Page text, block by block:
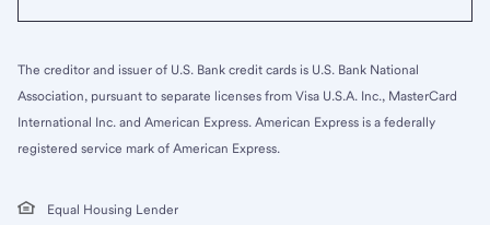
The creditor and issuer of U.S. Bank credit cards is U.S. Bank National
Association, pursuant to separate licenses from Visa U.S.A. Inc., MasterCard
International Inc. and American Express. American Express is a federally
registered service mark of American Express.
Equal Housing Lender